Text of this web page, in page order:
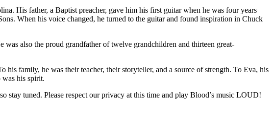
His father, a Baptist preacher, gave him his first guitar when he was four years
When his voice changed, he turned to the guitar and found inspiration in Chuck
also the proud grandfather of twelve grandchildren and thirteen great-
family, he was their teacher, their storyteller, and a source of strength. To Eva, his
was his spirit.
stay tuned. Please respect our privacy at this time and play Blood’s music LOUD!